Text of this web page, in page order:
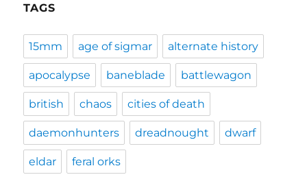
TAGS
15mm age of sigmar alternate history
apocalypse baneblade battlewagon
british chaos cities of death
daemonhunters dreadnought dwarf
eldar feral orks